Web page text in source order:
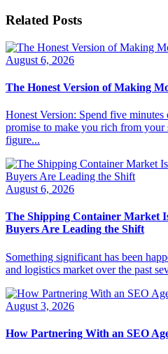
Related Posts
August 6, 2026
The Honest Version of Making
Honest Version: Spend five
promise to make you rich from your
figure...
August 6, 2026
The Shipping Container Market
Buyers Are Leading the Shift
Something significant has been
and logistics market over the past
August 3, 2026
How Partnering With an SEO